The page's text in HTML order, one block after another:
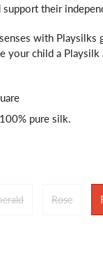
support their
with Playsilks
your child a Playsilk
pure silk.
Rose